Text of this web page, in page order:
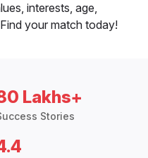
interests, age,
your match today!
Lakhs+
Stories